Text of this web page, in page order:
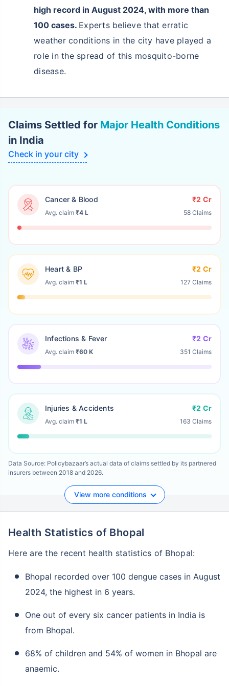
high record in August 2024, with more than
100 cases. Experts believe that erratic
weather conditions in the city have played a
role in the spread of this mosquito-borne
disease.
Claims Settled for Major Health Conditions
in India
Check in your city
Cancer & Blood
Avg. claim ₹4 L
₹2 Cr
58 Claims
Heart & BP
Avg. claim ₹1 L
₹2 Cr
127 Claims
Infections & Fever
Avg. claim ₹60 K
₹2 Cr
351 Claims
Injuries & Accidents
Avg. claim ₹1 L
₹2 Cr
163 Claims
Data Source: Policybazaar’s actual data of claims settled by its partnered
insurers between 2018 and 2026.
View more conditions
Health Statistics of Bhopal
Here are the recent health statistics of Bhopal:
Bhopal recorded over 100 dengue cases in August
2024, the highest in 6 years.
One out of every six cancer patients in India is
from Bhopal.
68% of children and 54% of women in Bhopal are
anaemic.